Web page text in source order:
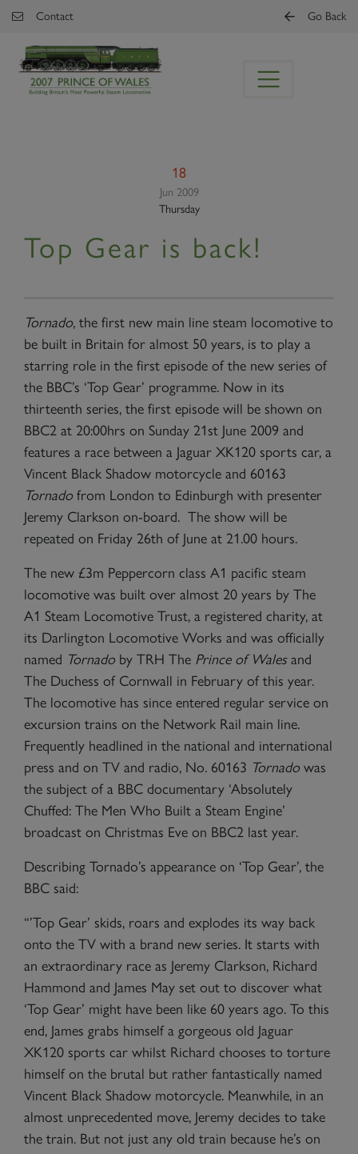
Skip to main content
Contact Go Back
18
Jun 2009
Thursday
Top Gear is back!
Tornado, the first new main line steam locomotive to
be built in Britain for almost 50 years, is to play a
starring role in the first episode of the new series of
the BBC’s ‘Top Gear’ programme. Now in its
thirteenth series, the first episode will be shown on
BBC2 at 20:00hrs on Sunday 21st June 2009 and
features a race between a Jaguar XK120 sports car, a
Vincent Black Shadow motorcycle and 60163
Tornado from London to Edinburgh with presenter
Jeremy Clarkson on-board. The show will be
repeated on Friday 26th of June at 21.00 hours.
The new £3m Peppercorn class A1 pacific steam
locomotive was built over almost 20 years by The
A1 Steam Locomotive Trust, a registered charity, at
its Darlington Locomotive Works and was officially
named Tornado by TRH The Prince of Walesand
The Duchess of Cornwall in February of this year.
The locomotive has since entered regular service on
excursion trains on the Network Rail main line.
Frequently headlined in the national and international
press and on TV and radio, No. 60163 Tornado was
the subject of a BBC documentary ‘Absolutely
Chuffed: The Men Who Built a Steam Engine’
broadcast on Christmas Eve on BBC2 last year.
Describing Tornado’s appearance on ‘Top Gear’, the
BBC said:
“’Top Gear’ skids, roars and explodes its way back
onto the TV with a brand new series. It starts with
an extraordinary race as Jeremy Clarkson, Richard
Hammond and James May set out to discover what
‘Top Gear’ might have been like 60 years ago. To this
end, James grabs himself a gorgeous old Jaguar
XK120 sports car whilst Richard chooses to torture
himself on the brutal but rather fantastically named
Vincent Black Shadow motorcycle. Meanwhile, in an
almost unprecedented move, Jeremy decides to take
the train. But not just any old train because he’s on